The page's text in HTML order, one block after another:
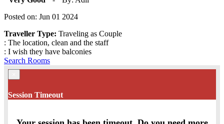
Posted on: Jun 01 2024
Traveller Type: Traveling as Couple
: The location, clean and the staff
: I wish they have balconies
Search Rooms
Session Timeout